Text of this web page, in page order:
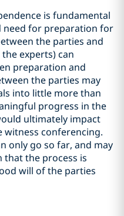
is fundamental
need for preparation for
the parties and
experts) can
preparation and
the parties may
into little more than
progress in the
ultimately impact
witness conferencing.
only go so far, and may
that the process is
will of the parties